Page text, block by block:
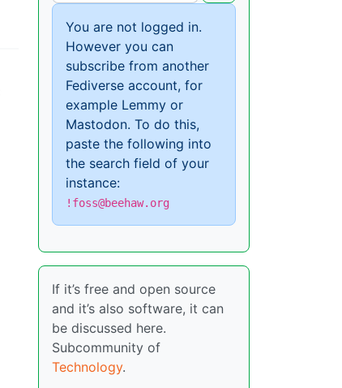
You are not logged in.
However you can
subscribe from another
Fediverse account, for
example Lemmy or
Mastodon. To do this,
paste the following into
the search field of your
instance:
!foss@beehaw.org
If it’s free and open source
and it’s also software, it can
be discussed here.
Subcommunity of
Technology.